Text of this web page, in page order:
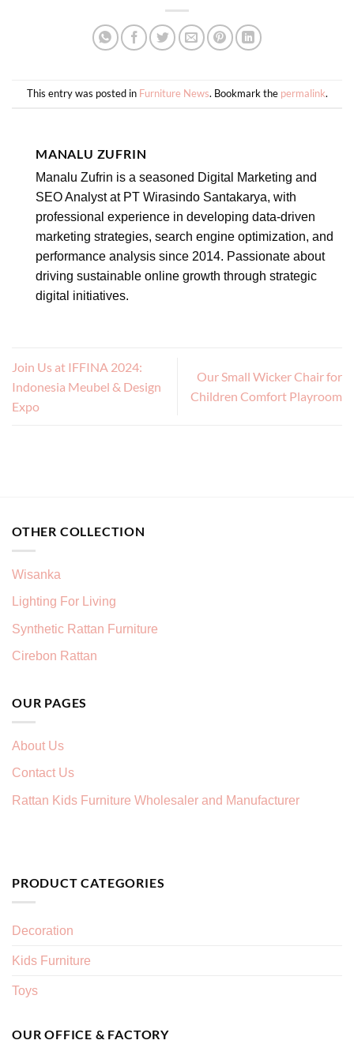
This entry was posted in Furniture News. Bookmark the permalink.
MANALU ZUFRIN
Manalu Zufrin is a seasoned Digital Marketing and
SEO Analyst at PT Wirasindo Santakarya, with
professional experience in developing data-driven
marketing strategies, search engine optimization, and
performance analysis since 2014. Passionate about
driving sustainable online growth through strategic
digital initiatives.
Join Us at IFFINA 2024:
Indonesia Meubel & Design
Expo
Our Small Wicker Chair for
Children Comfort Playroom
OTHER COLLECTION
Wisanka
Lighting For Living
Synthetic Rattan Furniture
Cirebon Rattan
OUR PAGES
About Us
Contact Us
Rattan Kids Furniture Wholesaler and Manufacturer
PRODUCT CATEGORIES
Decoration
Kids Furniture
Toys
OUR OFFICE & FACTORY